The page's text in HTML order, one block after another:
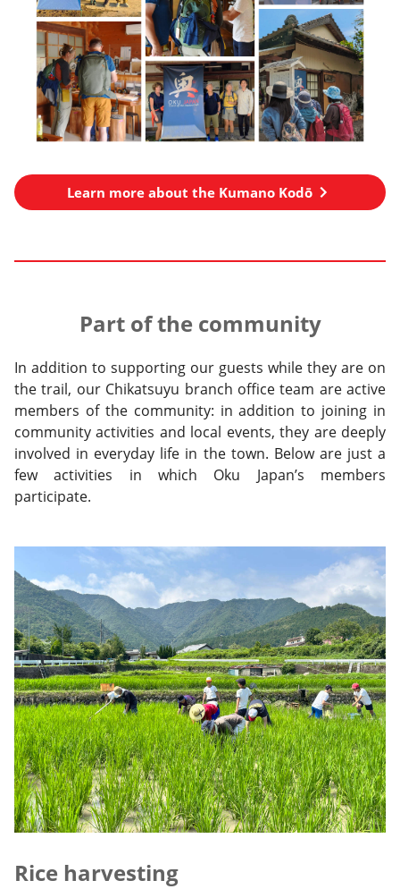
Learn more about the Kumano Kodō
Part of the community
In addition to supporting our guests while they are on
the trail, our Chikatsuyu branch office team are active
members of the community: in addition to joining in
community activities and local events, they are deeply
involved in everyday life in the town. Below are just a
few activities in which Oku Japan’s members
participate.
Rice harvesting